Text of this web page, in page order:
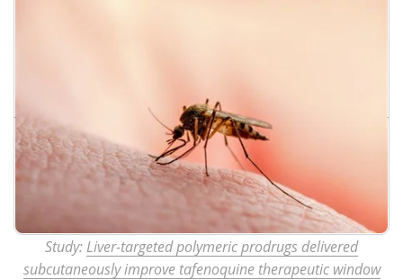
Study: Liver-targeted polymeric prodrugs delivered
subcutaneously improve tafenoquine therapeutic window